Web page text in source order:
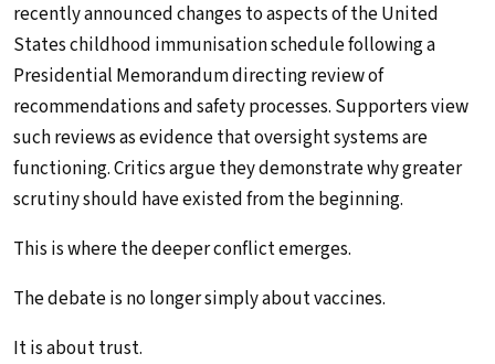
recently announced changes to aspects of the United
States childhood immunisation schedule following a
Presidential Memorandum directing review of
recommendations and safety processes. Supporters view
such reviews as evidence that oversight systems are
functioning. Critics argue they demonstrate why greater
scrutiny should have existed from the beginning.
This is where the deeper conflict emerges.
The debate is no longer simply about vaccines.
It is about trust.